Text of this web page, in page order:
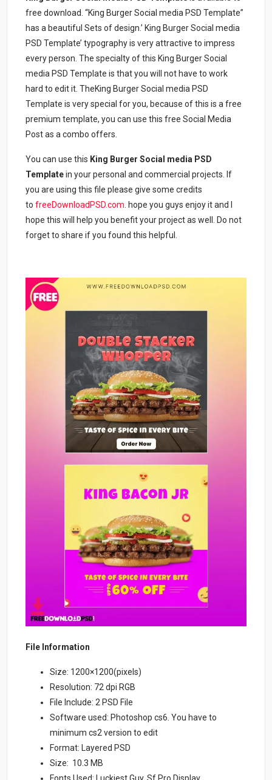
free download. “King Burger Social media PSD Template”
has a beautiful Sets of design.’ King Burger Social media
PSD Template’ typography is very attractive to impress
every person. The specialty of this King Burger Social
media PSD Template is that you will not have to work
hard to edit it. TheKing Burger Social media PSD
Template is very special for you, because of this is a free
premium template, you can use this free Social Media
Post as a combo offers.
You can use this King Burger Social media PSD
Templatein your personal and commercial projects. If
you are using this file please give some credits
tofreeDownloadPSD.com. hope you guys enjoy it and I
hope this will help you benefit your project as well. Do not
forget to share if you found this helpful.
File Information
Size: 1200×1200(pixels)
Resolution: 72 dpi RGB
File Include: 2 PSD File
Software used: Photoshop cs6. You have to
minimum cs2 version to edit
Format: Layered PSD
Size: 10.3 MB